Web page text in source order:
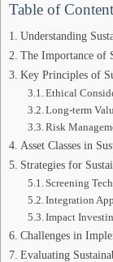
Table of
Understanding
The Importance of
Key Principles of
Ethical
Long-term
Risk
Asset Classes in
Strategies for
Screening
Integration
Impact
Challenges in
Evaluating